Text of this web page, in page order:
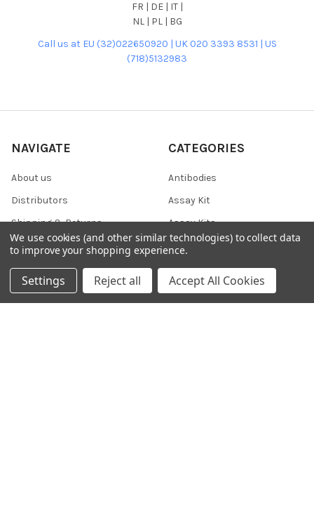
FR | DE | IT |
NL | PL | BG
Call us at EU (32)022650920 | UK 020 3393 8531 | US
(718)5132983
NAVIGATE
About us
Distributors
Shipping & Returns
News
Sitemap
CATEGORIES
Antibodies
Assay Kit
Assay Kits
Cell Line
Density Gradient Media
We use cookies (and other similar technologies) to collect data
to improve your shopping experience.
Settings Reject all Accept All Cookies